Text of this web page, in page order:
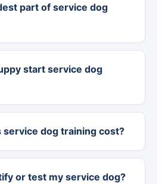
part of service dog
start service dog
service dog training cost?
or test my service dog?